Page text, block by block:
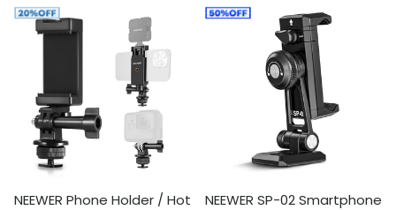
NEEWER Phone Holder / Hot
NEEWER SP-02 Smartphone